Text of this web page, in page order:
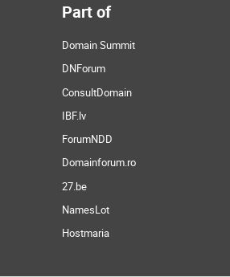
Part of
Domain Summit
DNForum
ConsultDomain
IBF.lv
ForumNDD
Domainforum.ro
27.be
NamesLot
Hostmaria